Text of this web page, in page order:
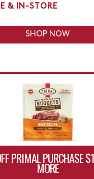
& IN-STORE
SHOP NOW
PRIMAL PURCHASE
MORE